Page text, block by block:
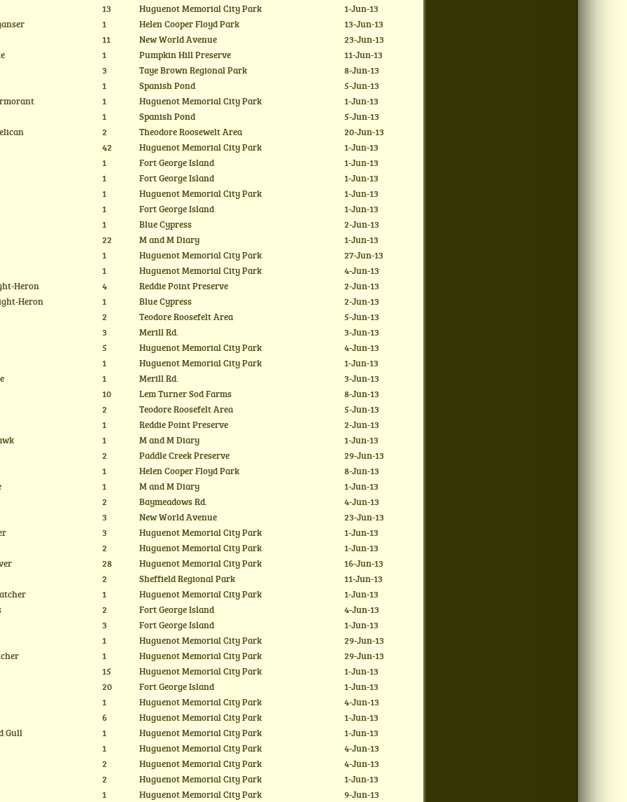
13 Huguenot Memorial City Park
1-Jun-13
1 Helen Cooper Floyd Park
13-Jun-13
11 New World Avenue
23-Jun-13
1 Pumpkin Hill Preserve
11-Jun-13
3 Taye Brown Regional Park
8-Jun-13
1 Spanish Pond
5-Jun-13
1 Huguenot Memorial City Park
1-Jun-13
1 Spanish Pond
5-Jun-13
2 Theodore Roosewelt Area
20-Jun-13
42 Huguenot Memorial City Park
1-Jun-13
1 Fort George Island
1-Jun-13
1 Fort George Island
1-Jun-13
1 Huguenot Memorial City Park
1-Jun-13
1 Fort George Island
1-Jun-13
1 Blue Cypress
2-Jun-13
22 M and M Diary
1-Jun-13
1 Huguenot Memorial City Park
27-Jun-13
1 Huguenot Memorial City Park
4-Jun-13
Heron 4 Reddie Point Preserve
2-Jun-13
Heron 1 Blue Cypress
2-Jun-13
2 Teodore Roosefelt Area
5-Jun-13
3 Merill Rd.
3-Jun-13
5 Huguenot Memorial City Park
4-Jun-13
1 Huguenot Memorial City Park
1-Jun-13
1 Merill Rd.
3-Jun-13
10 Lem Turner Sod Farms
8-Jun-13
2 Teodore Roosefelt Area
5-Jun-13
1 Reddie Point Preserve
2-Jun-13
1 M and M Diary
1-Jun-13
2 Paddle Creek Preserve
29-Jun-13
1 Helen Cooper Floyd Park
8-Jun-13
1 M and M Diary
1-Jun-13
2 Baymeadows Rd.
4-Jun-13
3 New World Avenue
23-Jun-13
3 Huguenot Memorial City Park
1-Jun-13
2 Huguenot Memorial City Park
1-Jun-13
28 Huguenot Memorial City Park
16-Jun-13
2 Sheffield Regional Park
11-Jun-13
1 Huguenot Memorial City Park
1-Jun-13
2 Fort George Island
4-Jun-13
3 Fort George Island
1-Jun-13
1 Huguenot Memorial City Park
29-Jun-13
1 Huguenot Memorial City Park
29-Jun-13
15 Huguenot Memorial City Park
1-Jun-13
20 Fort George Island
1-Jun-13
1 Huguenot Memorial City Park
4-Jun-13
6 Huguenot Memorial City Park
1-Jun-13
Gull 1 Huguenot Memorial City Park
1-Jun-13
1 Huguenot Memorial City Park
4-Jun-13
2 Huguenot Memorial City Park
4-Jun-13
2 Huguenot Memorial City Park
1-Jun-13
1 Huguenot Memorial City Park 9-Jun-13